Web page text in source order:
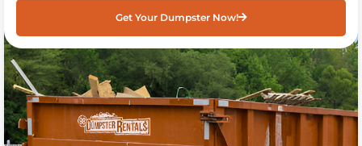
Get Your Dumpster Now!